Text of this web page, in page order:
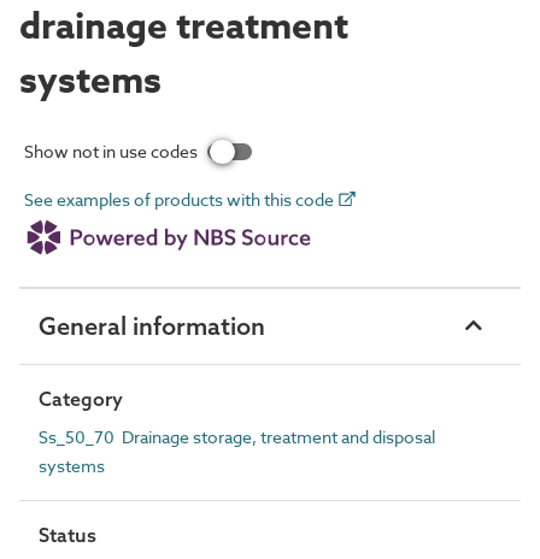
drainage treatment
systems
Show not in use codes
See examples of products with this code
General information
Category
Ss_50_70 Drainage storage, treatment and disposal
systems
Status